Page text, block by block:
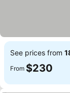
See prices from
From $230